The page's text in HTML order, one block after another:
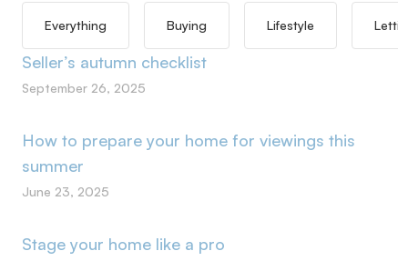
Everything Buying Lifestyle
Seller’s autumn checklist
September 26, 2025
How to prepare your home for viewings this
summer
June 23, 2025
Stage your home like a pro